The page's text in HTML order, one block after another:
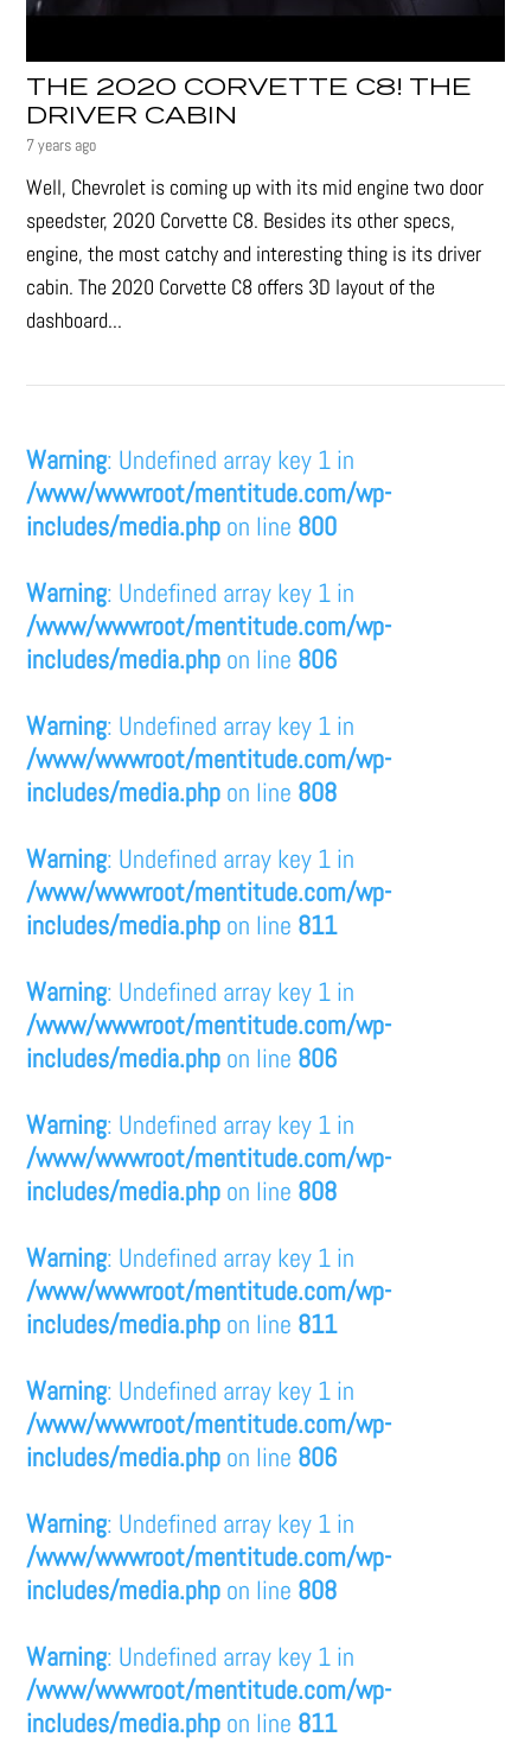
THE 2020 CORVETTE C8! THE
DRIVER CABIN
7 years ago
Well, Chevrolet is coming up with its mid engine two door
speedster, 2020 Corvette C8. Besides its other specs,
engine, the most catchy and interesting thing is its driver
cabin. The 2020 Corvette C8 offers 3D layout of the
dashboard...
Warning: Undefined array key 1 in
/www/wwwroot/mentitude.com/wp-
includes/media.php on line 800
Warning: Undefined array key 1 in
/www/wwwroot/mentitude.com/wp-
includes/media.php on line 806
Warning: Undefined array key 1 in
/www/wwwroot/mentitude.com/wp-
includes/media.php on line 808
Warning: Undefined array key 1 in
/www/wwwroot/mentitude.com/wp-
includes/media.php on line 811
Warning: Undefined array key 1 in
/www/wwwroot/mentitude.com/wp-
includes/media.php on line 806
Warning: Undefined array key 1 in
/www/wwwroot/mentitude.com/wp-
includes/media.php on line 808
Warning: Undefined array key 1 in
/www/wwwroot/mentitude.com/wp-
includes/media.php on line 811
Warning: Undefined array key 1 in
/www/wwwroot/mentitude.com/wp-
includes/media.php on line 806
Warning: Undefined array key 1 in
/www/wwwroot/mentitude.com/wp-
includes/media.php on line 808
Warning: Undefined array key 1 in
/www/wwwroot/mentitude.com/wp-
includes/media.php on line 811